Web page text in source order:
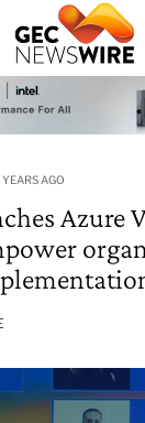
YEARS AGO
Azure